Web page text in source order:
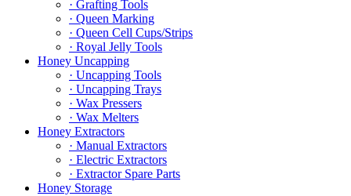
· Grafting Tools
· Queen Marking
· Queen Cell Cups/Strips
· Royal Jelly Tools
Honey Uncapping
· Uncapping Tools
· Uncapping Trays
· Wax Pressers
· Wax Melters
Honey Extractors
· Manual Extractors
· Electric Extractors
· Extractor Spare Parts
Honey Storage